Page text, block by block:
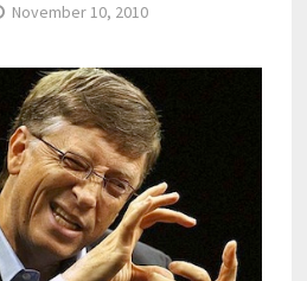
November 10, 2010